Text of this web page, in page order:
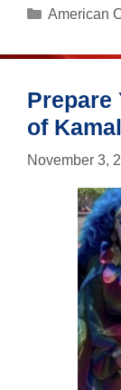
Categories
American
Prepare
of
November 3,